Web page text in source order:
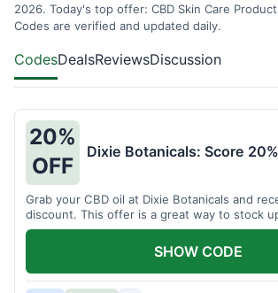
2026. Today's top offer: CBD Skin Care
Codes are verified and updated daily.
CodesDealsReviewsDiscussion
20%
OFF
Dixie Botanicals: Score
Grab your CBD oil at Dixie Botanicals and
discount. This offer is a great way to stock
favorite wellness product.
SHOW CODE